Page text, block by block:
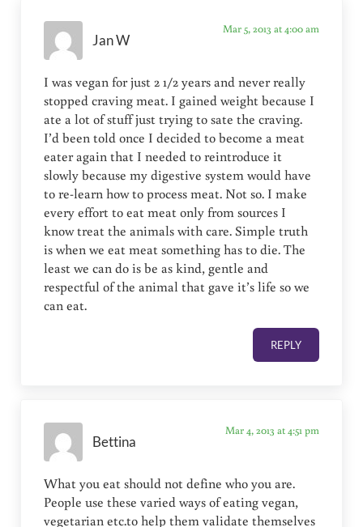
Jan W
Mar 5, 2013 at 4:00 am
I was vegan for just 2 1/2 years and never really
stopped craving meat. I gained weight because I
ate a lot of stuff just trying to sate the craving.
I’d been told once I decided to become a meat
eater again that I needed to reintroduce it
slowly because my digestive system would have
to re-learn how to process meat. Not so. I make
every effort to eat meat only from sources I
know treat the animals with care. Simple truth
is when we eat meat something has to die. The
least we can do is be as kind, gentle and
respectful of the animal that gave it’s life so we
can eat.
REPLY
Bettina
Mar 4, 2013 at 4:51 pm
What you eat should not define who you are.
People use these varied ways of eating vegan,
vegetarian etc.to help them validate themselves